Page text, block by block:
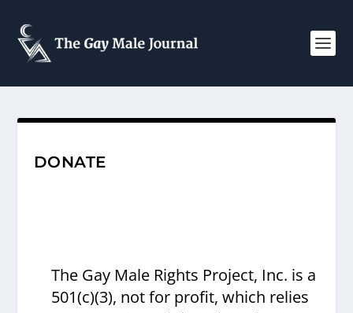
DONATE
The Gay Male Rights Project, Inc. is a
501(c)(3), not for profit, which relies